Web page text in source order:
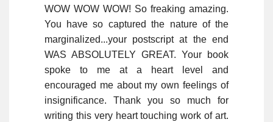
WOW WOW WOW! So freaking amazing.
You have so captured the nature of the
marginalized...your postscript at the end
WAS ABSOLUTELY GREAT. Your book
spoke to me at a heart level and
encouraged me about my own feelings of
insignificance. Thank you so much for
writing this very heart touching work of art.